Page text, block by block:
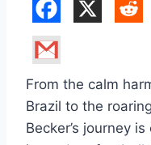
From the calm
Brazil to the
Becker’s journey